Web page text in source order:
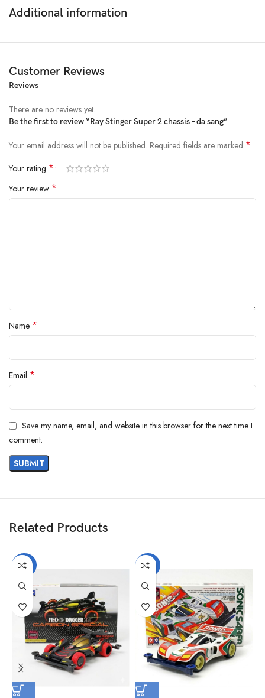
Additional information
Customer Reviews
Reviews
There are no reviews yet.
Be the first to review “Ray Stinger Super 2 chassis – da sang”
Your email address will not be published. Required fields are marked *
Your rating *
Your review *
Name *
Email *
Save my name, email, and website in this browser for the next time I
comment.
Related Products
-40% -40%